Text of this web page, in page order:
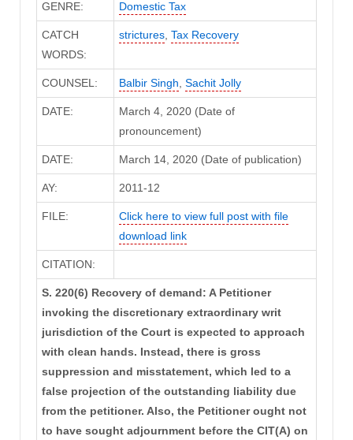
GENRE: Domestic Tax
CATCH
WORDS:
strictures, Tax Recovery
COUNSEL: Balbir Singh Sachit Jolly
DATE:
March 4, 2020 (Date of
pronouncement)
DATE: March 14, 2020 (Date of publication)
AY: 2011-12
FILE:
Click here to view full post with file
download link
CITATION:
S. 220(6) Recovery of demand: A Petitioner
invoking the discretionary extraordinary writ
jurisdiction of the Court is expected to approach
with clean hands. Instead, there is gross
suppression and misstatement, which led to a
false projection of the outstanding liability due
from the petitioner. Also, the Petitioner ought not
to have sought adjournment before the CIT(A) on